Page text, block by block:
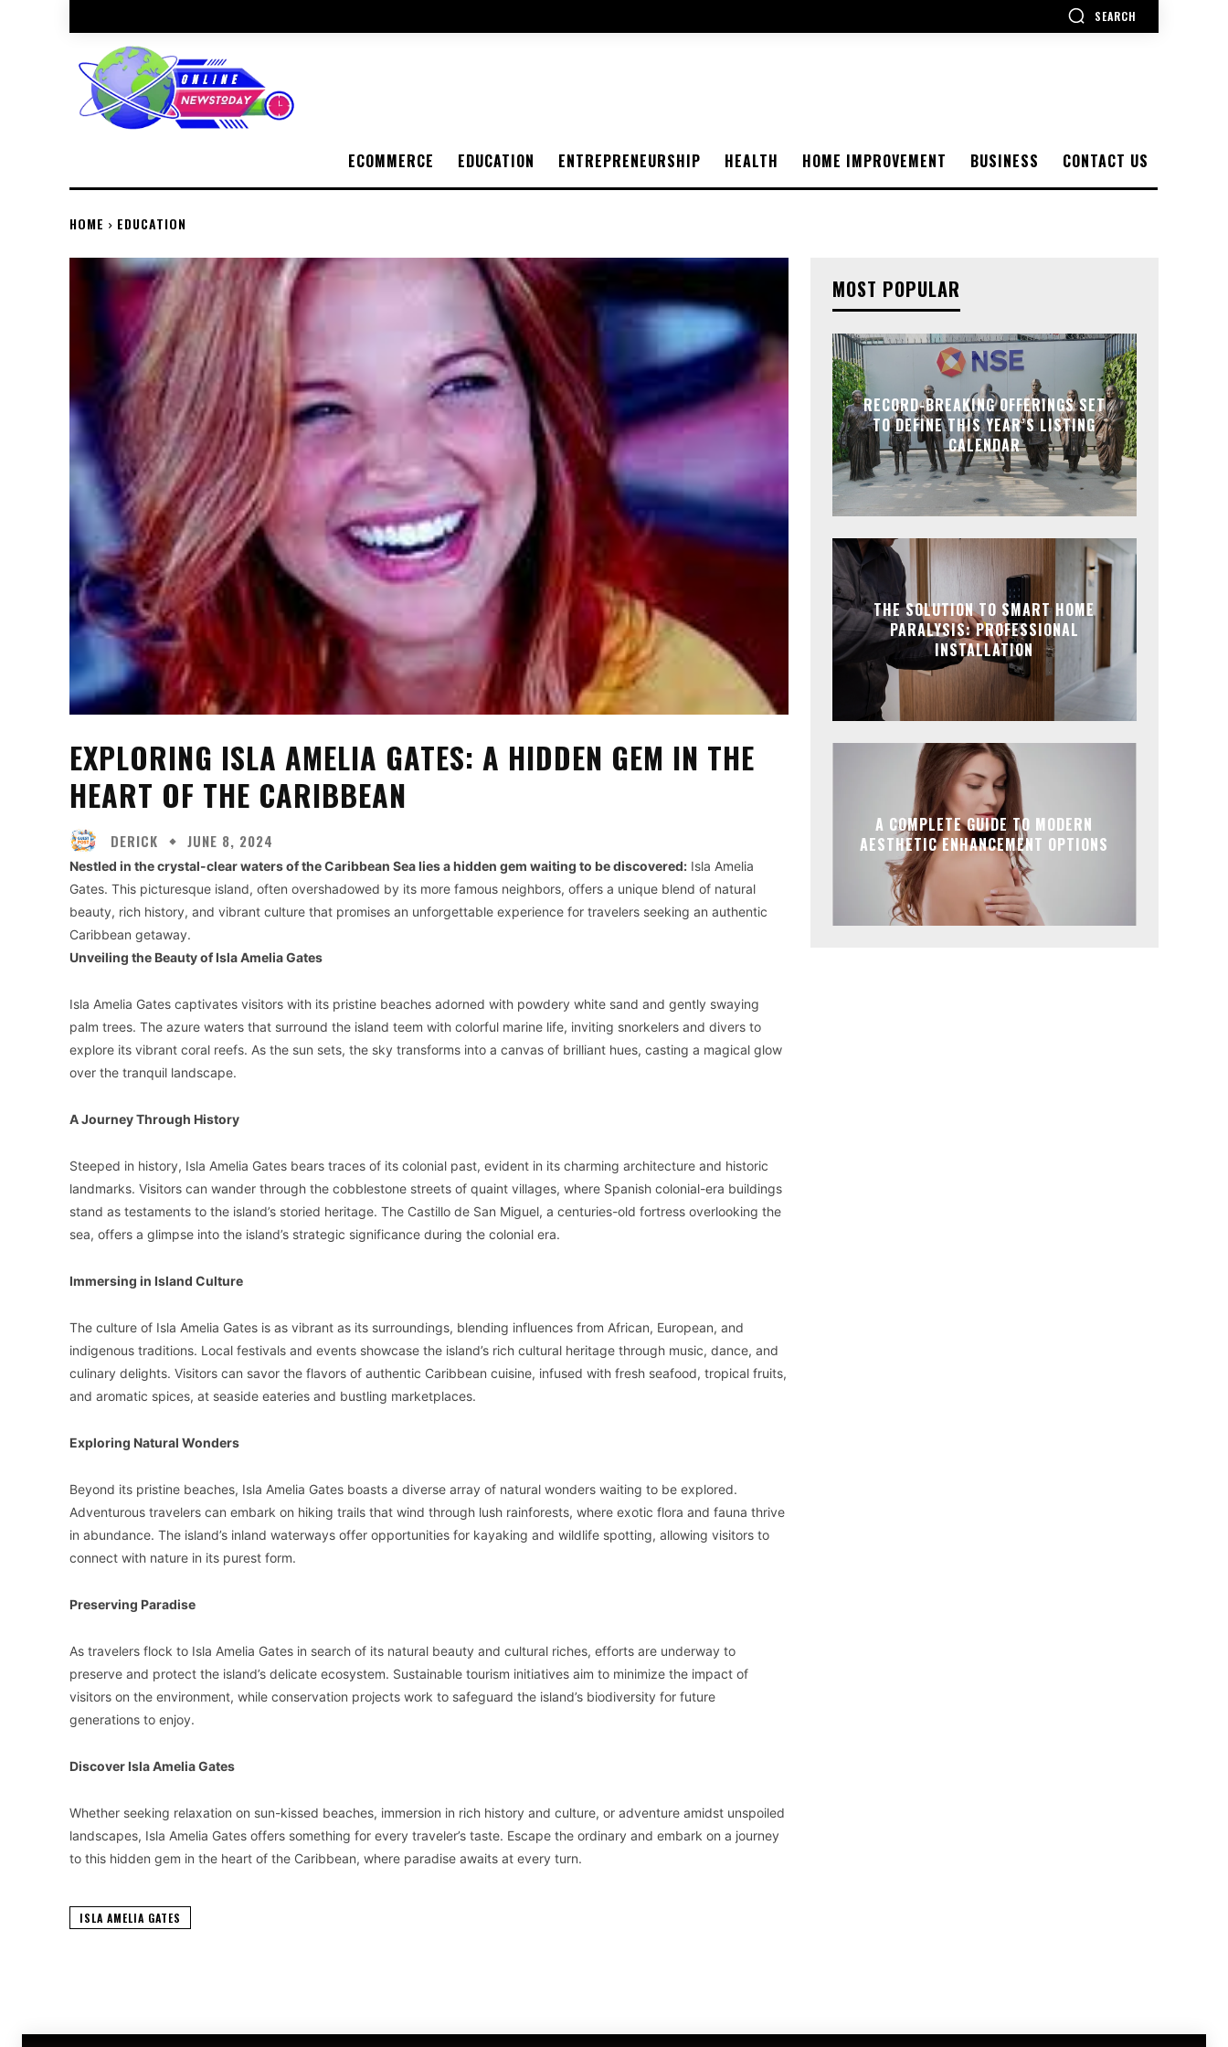
SEARCH
ECOMMERCE EDUCATION ENTREPRENEURSHIP HEALTH HOME IMPROVEMENT BUSINESS CONTACT US
HOME EDUCATION
EXPLORING ISLA AMELIA GATES: A HIDDEN GEM IN THE
HEART OF THE CARIBBEAN
DERICK JUNE 8, 2024
Nestled in the crystal-clear waters of the Caribbean Sea lies a hidden gem waiting to be discovered: Isla Amelia
Gates. This picturesque island, often overshadowed by its more famous neighbors, offers a unique blend of natural
beauty, rich history, and vibrant culture that promises an unforgettable experience for travelers seeking an authentic
Caribbean getaway.
Unveiling the Beauty of Isla Amelia Gates
Isla Amelia Gates captivates visitors with its pristine beaches adorned with powdery white sand and gently swaying
palm trees. The azure waters that surround the island teem with colorful marine life, inviting snorkelers and divers to
explore its vibrant coral reefs. As the sun sets, the sky transforms into a canvas of brilliant hues, casting a magical glow
over the tranquil landscape.
A Journey Through History
Steeped in history, Isla Amelia Gates bears traces of its colonial past, evident in its charming architecture and historic
landmarks. Visitors can wander through the cobblestone streets of quaint villages, where Spanish colonial-era buildings
stand as testaments to the island’s storied heritage. The Castillo de San Miguel, a centuries-old fortress overlooking the
sea, offers a glimpse into the island’s strategic significance during the colonial era.
Immersing in Island Culture
The culture of Isla Amelia Gates is as vibrant as its surroundings, blending influences from African, European, and
indigenous traditions. Local festivals and events showcase the island’s rich cultural heritage through music, dance, and
culinary delights. Visitors can savor the flavors of authentic Caribbean cuisine, infused with fresh seafood, tropical fruits,
and aromatic spices, at seaside eateries and bustling marketplaces.
Exploring Natural Wonders
Beyond its pristine beaches, Isla Amelia Gates boasts a diverse array of natural wonders waiting to be explored.
Adventurous travelers can embark on hiking trails that wind through lush rainforests, where exotic flora and fauna thrive
in abundance. The island’s inland waterways offer opportunities for kayaking and wildlife spotting, allowing visitors to
connect with nature in its purest form.
Preserving Paradise
As travelers flock to Isla Amelia Gates in search of its natural beauty and cultural riches, efforts are underway to
preserve and protect the island’s delicate ecosystem. Sustainable tourism initiatives aim to minimize the impact of
visitors on the environment, while conservation projects work to safeguard the island’s biodiversity for future
generations to enjoy.
Discover Isla Amelia Gates
Whether seeking relaxation on sun-kissed beaches, immersion in rich history and culture, or adventure amidst unspoiled
landscapes, Isla Amelia Gates offers something for every traveler’s taste. Escape the ordinary and embark on a journey
to this hidden gem in the heart of the Caribbean, where paradise awaits at every turn.
ISLA AMELIA GATES
MOST POPULAR
RECORD-BREAKING OFFERINGS SET
TO DEFINE THIS YEAR’S LISTING
CALENDAR
THE SOLUTION TO SMART HOME
PARALYSIS: PROFESSIONAL
INSTALLATION
A COMPLETE GUIDE TO MODERN
AESTHETIC ENHANCEMENT OPTIONS